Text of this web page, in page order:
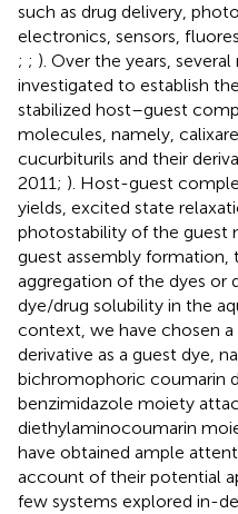
such as drug delivery,
electronics, sensors,
; ; ). Over the years,
investigated to establish
stabilized host–guest
molecules, namely,
cucurbiturils and their
2011; ). Host-guest
yields, excited state
photostability of the guest
guest assembly formation,
aggregation of the dyes or
dye/drug solubility in the
context, we have chosen
derivative as a guest dye,
bichromophoric coumarin
benzimidazole moiety
diethylaminocoumarin
have obtained ample
account of their potential
few systems explored in-